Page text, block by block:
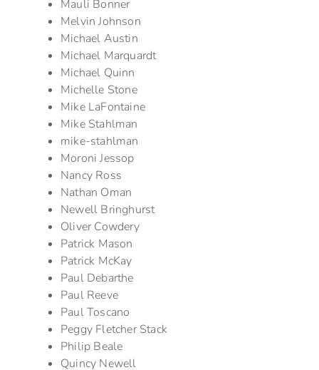
Mauli Bonner
Melvin Johnson
Michael Austin
Michael Marquardt
Michael Quinn
Michelle Stone
Mike LaFontaine
Mike Stahlman
mike-stahlman
Moroni Jessop
Nancy Ross
Nathan Oman
Newell Bringhurst
Oliver Cowdery
Patrick Mason
Patrick McKay
Paul Debarthe
Paul Reeve
Paul Toscano
Peggy Fletcher Stack
Philip Beale
Quincy Newell